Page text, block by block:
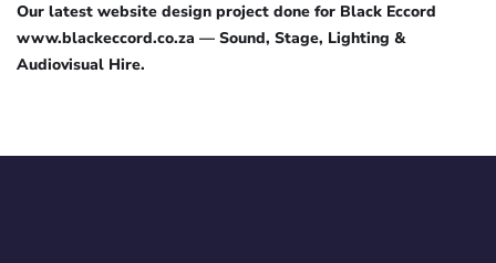
Our latest website design project done for Black Eccord
www.blackeccord.co.za — Sound, Stage, Lighting &
Audiovisual Hire.